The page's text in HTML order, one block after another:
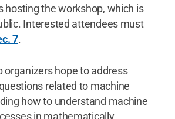
hosting the workshop, which is
Interested attendees must
7.
organizers hope to address
related to machine
how to understand machine
in mathematically